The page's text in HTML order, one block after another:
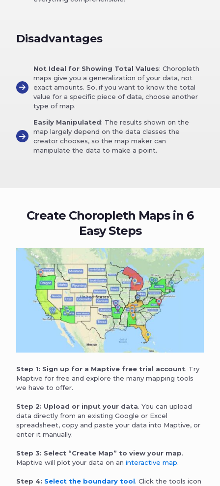
Disadvantages
Not Ideal for Showing Total Values: Choropleth
maps give you a generalization of your data, not
exact amounts. So, if you want to know the total
value for a specific piece of data, choose another
type of map.
Easily Manipulated: The results shown on the
map largely depend on the data classes the
creator chooses, so the map maker can
manipulate the data to make a point.
Create Choropleth Maps in 6
Easy Steps
Step 1: Sign up for a Maptive free trial account. Try
Maptive for free and explore the many mapping tools
we have to offer.
Step 2: Upload or input your data. You can upload
data directly from an existing Google or Excel
spreadsheet, copy and paste your data into Maptive, or
enter it manually.
Step 3: Select “Create Map” to view your map.
Maptive will plot your data on an interactive map.
Step 4: Select the boundary tool. Click the tools icon